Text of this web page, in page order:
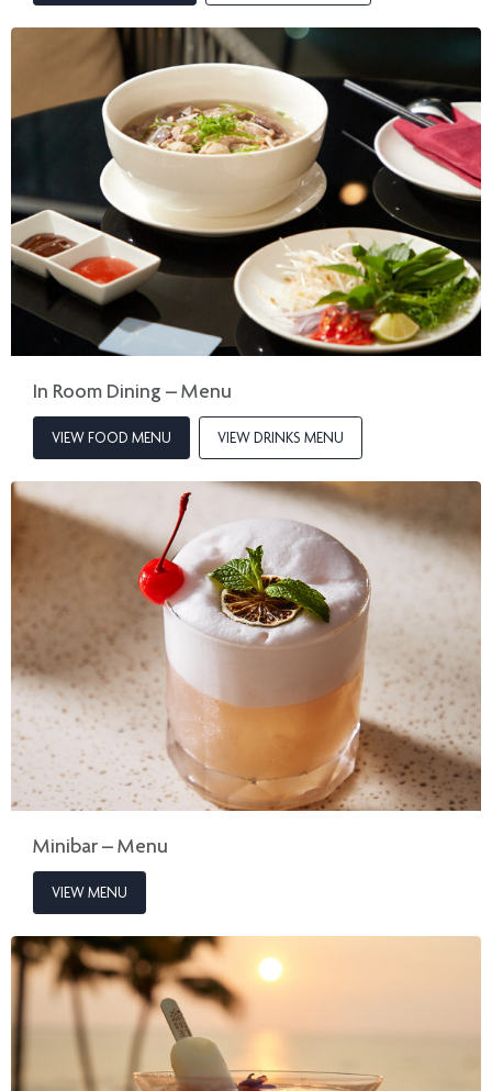
In Room Dining – Menu
VIEW FOOD MENU VIEW DRINKS MENU
Minibar – Menu
VIEW MENU